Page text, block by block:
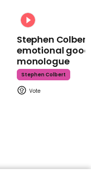
Stephen
emotional
monologue
Stephen Colbert